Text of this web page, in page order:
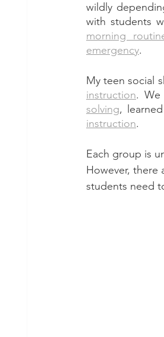
wildly
with students
morning
emergency.
My teen social
instruction. We
solving,
instruction.
Each group is
However, there
students need